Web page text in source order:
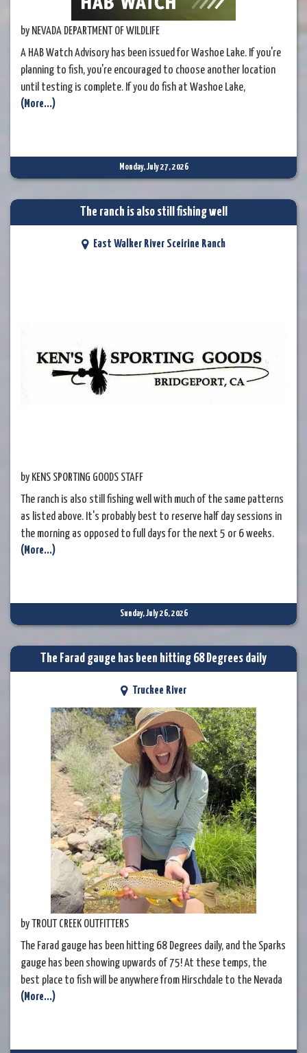
by NEVADA DEPARTMENT OF WILDLIFE
A HAB Watch Advisory has been issued for Washoe Lake. If you're
planning to fish, you're encouraged to choose another location
until testing is complete. If you do fish at Washoe Lake,
thoroughly clean your catch before eating. See Nevada State
(More...)
Monday, July 27, 2026
The ranch is also still fishing well
East Walker River Sceirine Ranch
by KENS SPORTING GOODS STAFF
The ranch is also still fishing well with much of the same patterns
as listed above. It's probably best to reserve half day sessions in
the morning as opposed to full days for the next 5 or 6 weeks.
(More...)
Sunday, July 26, 2026
The Farad gauge has been hitting 68 Degrees daily
Truckee River
by TROUT CREEK OUTFITTERS
The Farad gauge has been hitting 68 Degrees daily, and the Sparks
gauge has been showing upwards of 75! At these temps, the
best place to fish will be anywhere from Hirschdale to the Nevada
stateline where temps on the river will be at their coldest. The
(More...)